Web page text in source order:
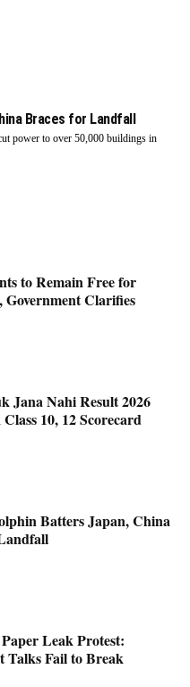
Braces for Landfall
power to over 50,000 buildings in
to Remain Free for
Government Clarifies
Jana Nahi Result 2026
10, 12 Scorecard
Batters Japan, China
Leak Protest:
Talks Fail to Break